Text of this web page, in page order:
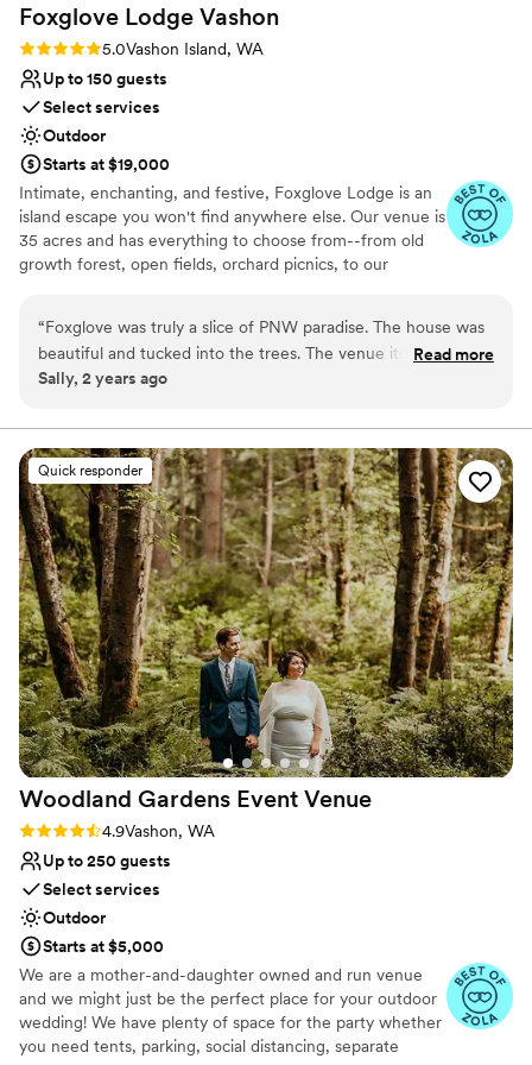
memories of our marriage.”
Foxglove Lodge Vashon
Rating: 5.0 (3 reviews)
5.0Vashon Island, WA
Up to 150 guests
Select services
Outdoor
Starts at $19,000
Intimate, enchanting, and festive, Foxglove Lodge is an
island escape you won't find anywhere else. Our venue is
35 acres and has everything to choose from--from old
growth forest, open fields, orchard picnics, to our
Vashon Island is conveniently located; only a 20min ferry
ride from Seattle or Tacoma.
Lush gardens
Has an energetic and exciting atmosphere
Venue considerations
No on-site bridal suite
Dance floor not included
No built-in audiovisual options
“Foxglove was truly a slice of PNW paradise. The house was
beautiful and tucked into the trees. The venue itself was
gorgeous and romantic, and I couldn’t imagine a better place
not recommend staying here more.”
Read more
Sally, 2 years ago
Quick responder
Woodland Gardens Event Venue
Rating: 4.9 (7 reviews)
4.9Vashon, WA
Up to 250 guests
Select services
Outdoor
Starts at $5,000
We are a mother-and-daughter owned and run venue
and we might just be the perfect place for your outdoor
wedding! We have plenty of space for the party whether
you need tents, parking, social distancing, separate